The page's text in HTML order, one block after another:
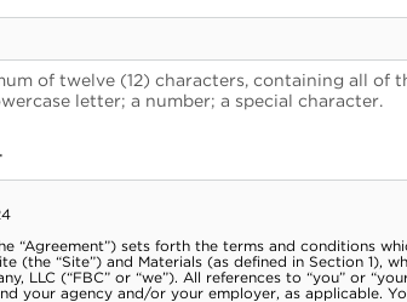
of twelve (12) characters, containing all of
letter; a number; a special character.